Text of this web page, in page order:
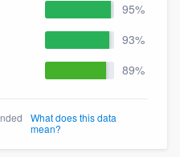
95%
93%
89%
What does this data
mean?